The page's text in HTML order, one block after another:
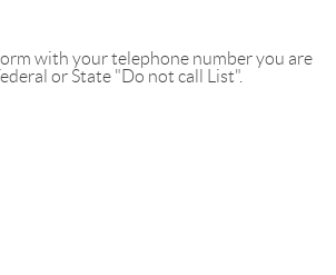
with your telephone number you are
or State "Do not call List".